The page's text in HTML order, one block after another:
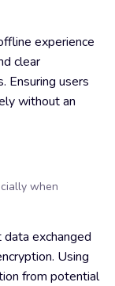
experience
clear
Ensuring users
without an
when
data exchanged
Using
from potential